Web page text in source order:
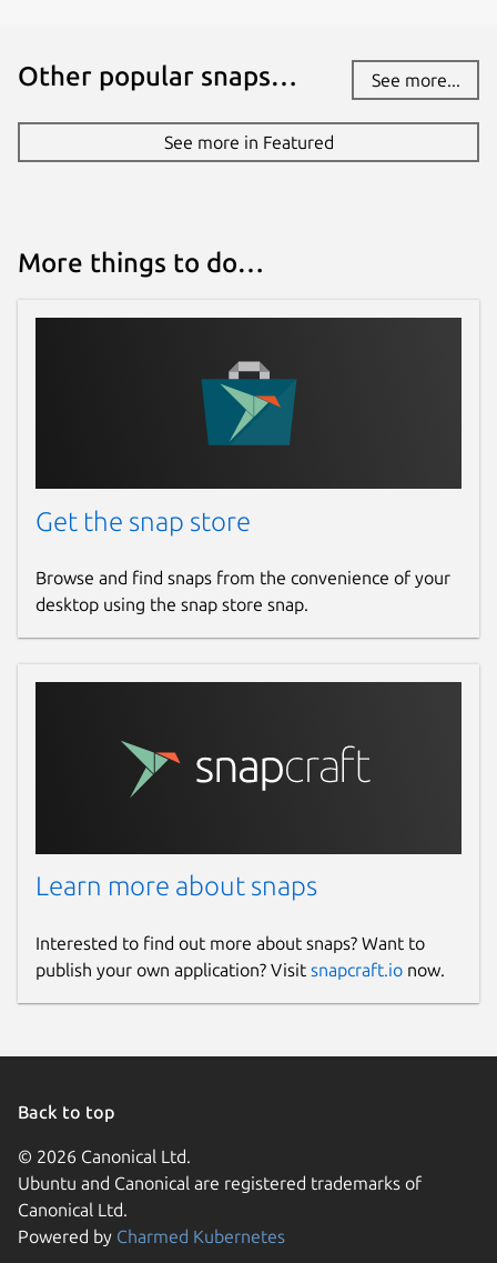
Other popular snaps… See more...
See more in Featured
More things to do…
Get the snap store
Browse and find snaps from the convenience of your
desktop using the snap store snap.
Learn more about snaps
Interested to find out more about snaps? Want to
publish your own application? Visit snapcraft.io now.
Back to top
© 2026 Canonical Ltd.
Ubuntu and Canonical are registered trademarks of
Canonical Ltd.
Powered by Charmed Kubernetes